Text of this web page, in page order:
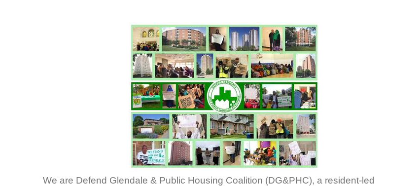
We are Defend Glendale & Public Housing Coalition (DG&PHC), a resident-led